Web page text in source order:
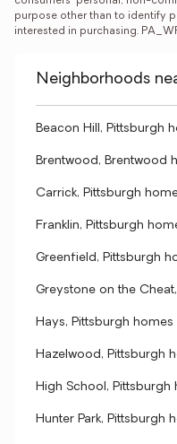
purpose other than to identify
interested in purchasing.
Neighborhoods
Beacon Hill, Pittsburgh
Brentwood, Brentwood
Carrick, Pittsburgh
Franklin, Pittsburgh
Greenfield, Pittsburgh
Greystone on the
Hays, Pittsburgh
Hazelwood, Pittsburgh
High School,
Hunter Park, Pittsburgh